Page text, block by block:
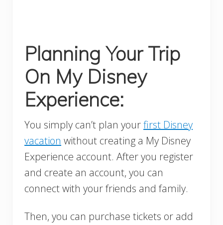
Planning Your Trip
On My Disney
Experience:
You simply can’t plan yourfirst Disney
vacation without creating a My Disney
Experience account. After you register
and create an account, you can
connect with your friends and family.
Then, you can purchase tickets or add